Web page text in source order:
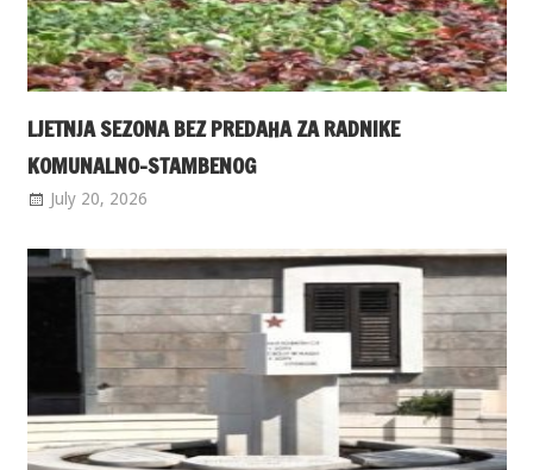
LJETNJA SEZONA BEZ PREDAHA ZA RADNIKE
KOMUNALNO-STAMBENOG
July 20, 2026